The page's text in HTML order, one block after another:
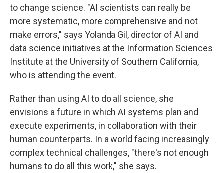
to change science. "AI scientists can really be
more systematic, more comprehensive and not
make errors," says Yolanda Gil, director of AI and
data science initiatives at the Information Sciences
Institute at the University of Southern California,
who is attending the event.
Rather than using AI to do all science, she
envisions a future in which AI systems plan and
execute experiments, in collaboration with their
human counterparts. In a world facing increasingly
complex technical challenges, "there's not enough
humans to do all this work," she says.